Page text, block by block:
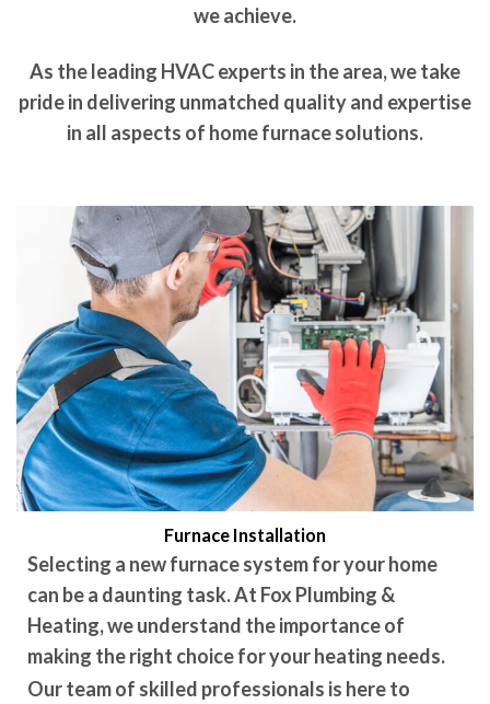
we achieve.
As the leading HVAC experts in the area, we take
pride in delivering unmatched quality and expertise
in all aspects of home furnace solutions.
Furnace Installation
Selecting a new furnace system for your home
can be a daunting task. At Fox Plumbing &
Heating, we understand the importance of
making the right choice for your heating needs.
Our team of skilled professionals is here to